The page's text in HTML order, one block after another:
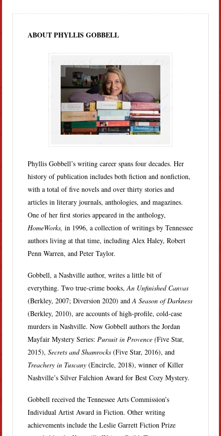
ABOUT PHYLLIS GOBBELL
Phyllis Gobbell’s writing career spans four decades. Her
history of publication includes both fiction and nonfiction,
with a total of five novels and over thirty stories and
articles in literary journals, anthologies, and magazines.
One of her first stories appeared in the anthology,
HomeWorks,in 1996, a collection of writings by Tennessee
authors living at that time, including Alex Haley, Robert
Penn Warren, and Peter Taylor.
Gobbell, a Nashville author, writes a little bit of
everything. Two true-crime books,An Unfinished Canvas
(Berkley, 2007; Diversion 2020) andA Season of Darkness
(Berkley, 2010), are accounts of high-profile, cold-case
murders in Nashville. Now Gobbell authors the Jordan
Mayfair Mystery Series:Pursuit in Provence (Five Star,
2015),Secrets and Shamrocks(Five Star, 2016), and
Treachery in Tuscany(Encircle, 2018), winner of Killer
Nashville’s Silver Falchion Award for Best Cozy Mystery.
Gobbell received the Tennessee Arts Commission’s
Individual Artist Award in Fiction. Other writing
achievements include the Leslie Garrett Fiction Prize